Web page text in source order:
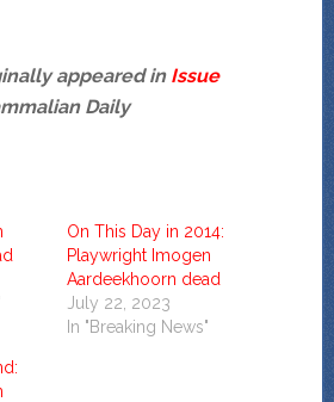
appeared in Issue
Daily
On This Day in 2014:
Playwright Imogen
Aardeekhoorn dead
July 22, 2023
In "Breaking News"